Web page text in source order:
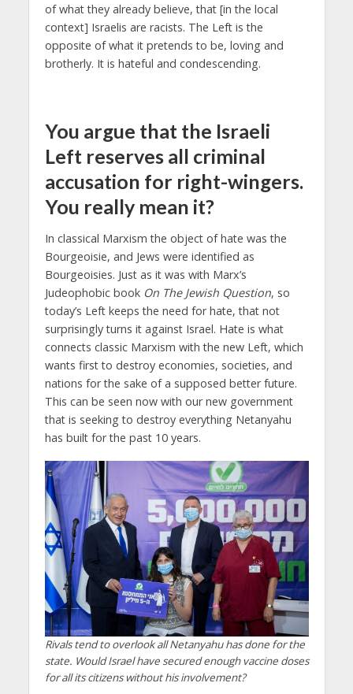
of what they already believe, that [in the local
context] Israelis are racists. The Left is the
opposite of what it pretends to be, loving and
brotherly. It is hateful and condescending.
You argue that the Israeli
Left reserves all criminal
accusation for right-wingers.
You really mean it?
In classical Marxism the object of hate was the
Bourgeoisie, and Jews were identified as
Bourgeoisies. Just as it was with Marx’s
Judeophobic book On The Jewish Question, so
today’s Left keeps the need for hate, that not
surprisingly turns it against Israel. Hate is what
connects classic Marxism with the new Left, which
wants first to destroy economies, societies, and
nations for the sake of a supposed better future.
This can be seen now with our new government
that is seeking to destroy everything Netanyahu
has built for the past 10 years.
Rivals tend to overlook all Netanyahu has done for the
state. Would Israel have secured enough vaccine doses
for all its citizens without his involvement?